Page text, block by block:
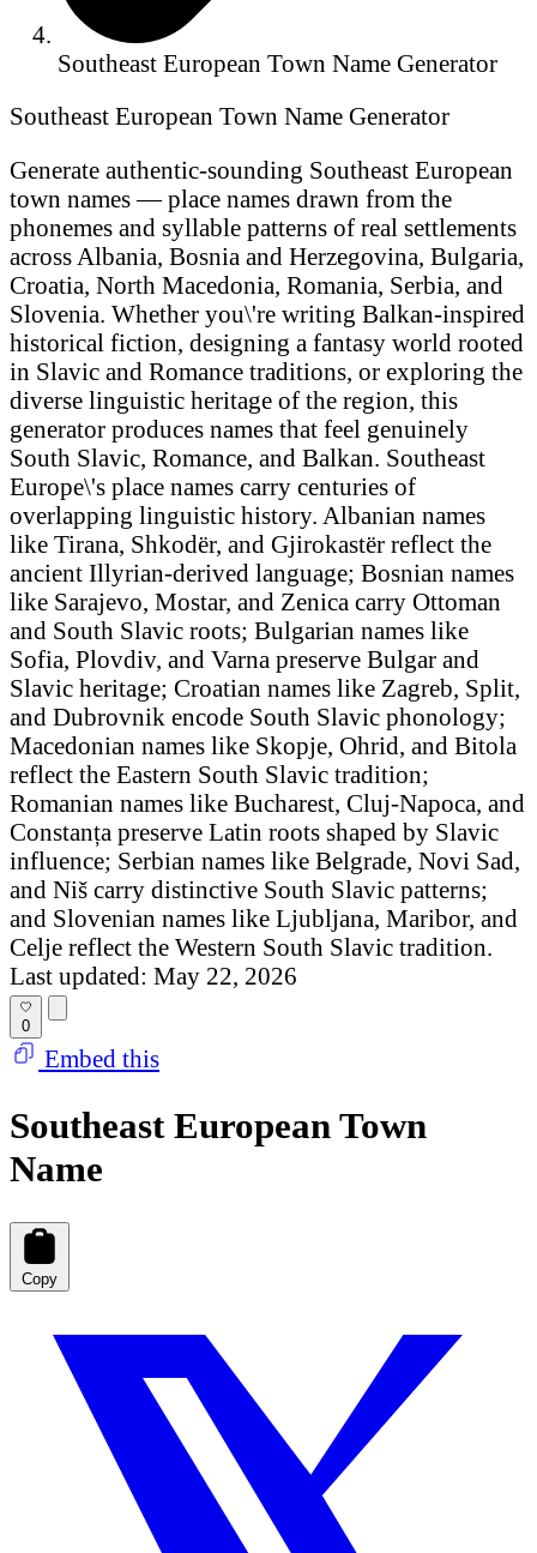
Southeast European Town Name Generator
Southeast European Town Name Generator
Generate authentic-sounding Southeast European
town names — place names drawn from the
phonemes and syllable patterns of real settlements
across Albania, Bosnia and Herzegovina, Bulgaria,
Croatia, North Macedonia, Romania, Serbia, and
Slovenia. Whether you\'re writing Balkan-inspired
historical fiction, designing a fantasy world rooted
in Slavic and Romance traditions, or exploring the
diverse linguistic heritage of the region, this
generator produces names that feel genuinely
South Slavic, Romance, and Balkan. Southeast
Europe\'s place names carry centuries of
overlapping linguistic history. Albanian names
like Tirana, Shkodër, and Gjirokastër reflect the
ancient Illyrian-derived language; Bosnian names
like Sarajevo, Mostar, and Zenica carry Ottoman
and South Slavic roots; Bulgarian names like
Sofia, Plovdiv, and Varna preserve Bulgar and
Slavic heritage; Croatian names like Zagreb, Split,
and Dubrovnik encode South Slavic phonology;
Macedonian names like Skopje, Ohrid, and Bitola
reflect the Eastern South Slavic tradition;
Romanian names like Bucharest, Cluj-Napoca, and
Constanța preserve Latin roots shaped by Slavic
influence; Serbian names like Belgrade, Novi Sad,
and Niš carry distinctive South Slavic patterns;
and Slovenian names like Ljubljana, Maribor, and
Celje reflect the Western South Slavic tradition.
Last updated: May 22, 2026
0
Embed this
Southeast European Town
Name
Copy